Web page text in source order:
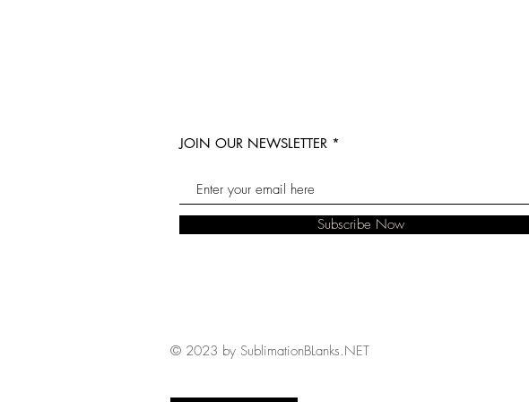
JOIN OUR NEWSLETTER
Subscribe Now
© 2023 by SublimationBLanks.NET